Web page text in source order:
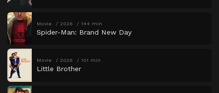
Movie 2026 144 min
Spider-Man: Brand New Day
Movie 2026 101 min
Little Brother